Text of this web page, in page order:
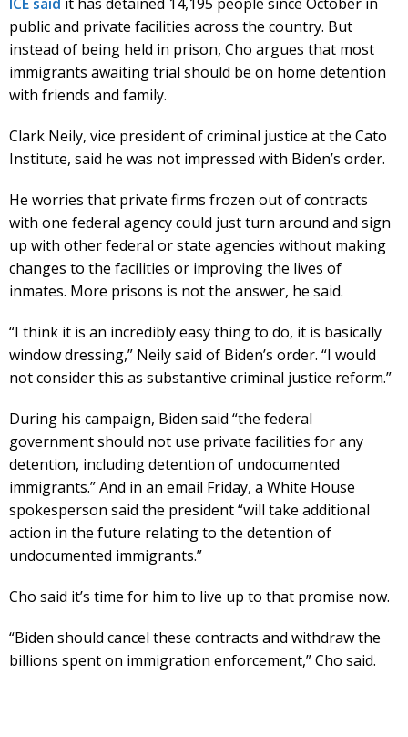
public and private facilities across the country. But
instead of being held in prison, Cho argues that most
immigrants awaiting trial should be on home detention
with friends and family.
Clark Neily, vice president of criminal justice at the Cato
Institute, said he was not impressed with Biden’s order.
He worries that private firms frozen out of contracts
with one federal agency could just turn around and sign
up with other federal or state agencies without making
changes to the facilities or improving the lives of
inmates. More prisons is not the answer, he said.
“I think it is an incredibly easy thing to do, it is basically
window dressing,” Neily said of Biden’s order. “I would
not consider this as substantive criminal justice reform.”
During his campaign, Biden said “the federal
government should not use private facilities for any
detention, including detention of undocumented
immigrants.” And in an email Friday, a White House
spokesperson said the president “will take additional
action in the future relating to the detention of
undocumented immigrants.”
Cho said it’s time for him to live up to that promise now.
“Biden should cancel these contracts and withdraw the
billions spent on immigration enforcement,” Cho said.